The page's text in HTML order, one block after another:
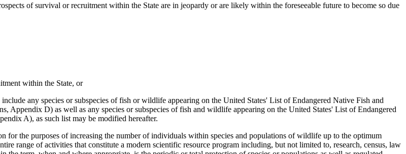
of survival or recruitment within the State are in jeopardy or are likely within the foreseeable future to become so due
within the State, or
any species or subspecies of fish or wildlife appearing on the United States' List of Endangered Native Fish and
Appendix D) as well as any species or subspecies of fish and wildlife appearing on the United States' List of Endangered
A), as such list may be modified hereafter.
the purposes of increasing the number of individuals within species and populations of wildlife up to the optimum
range of activities that constitute a modern scientific resource program including, but not limited to, research, census, law